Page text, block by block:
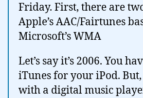
Friday. First, there are
Apple’s AAC/Fairtunes
Microsoft’s WMA
Let’s say it’s 2006. You
iTunes for your iPod.
with a digital music